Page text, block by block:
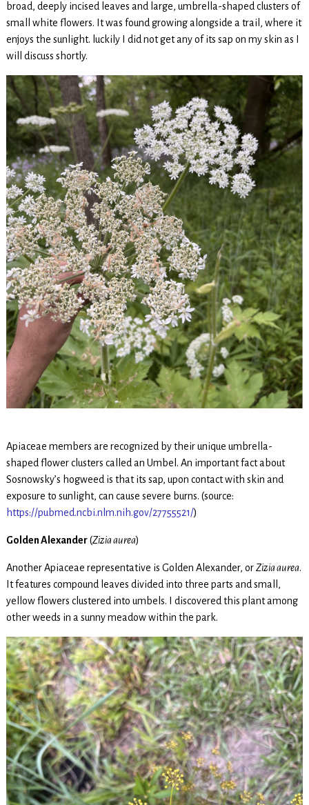
broad, deeply incised leaves and large, umbrella-shaped clusters of
small white flowers. It was found growing alongside a trail, where it
enjoys the sunlight. luckily I did not get any of its sap on my skin as I
will discuss shortly.
Apiaceae members are recognized by their unique umbrella-
shaped flower clusters called an Umbel. An important fact about
Sosnowsky’s hogweed is that its sap, upon contact with skin and
exposure to sunlight, can cause severe burns. (source:
https://pubmed.ncbi.nlm.nih.gov/27755521/)
Golden Alexander(Zizia aurea)
Another Apiaceae representative is Golden Alexander, orZizia aurea.
It features compound leaves divided into three parts and small,
yellow flowers clustered into umbels. I discovered this plant among
other weeds in a sunny meadow within the park.